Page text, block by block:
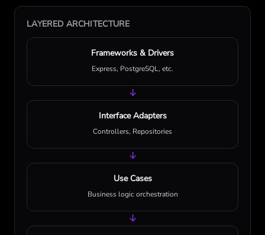
LAYERED ARCHITECTURE
Frameworks & Drivers
Express, PostgreSQL, etc.
↓
Interface Adapters
Controllers, Repositories
↓
Use Cases
Business logic orchestration
↓